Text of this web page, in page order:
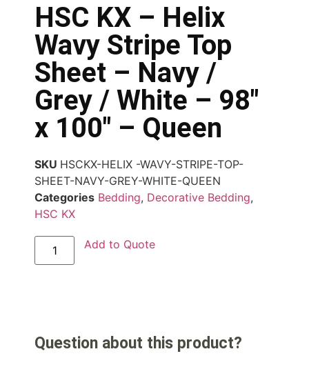
HSC KX – Helix
Wavy Stripe Top
Sheet – Navy /
Grey / White – 98″
x 100″ – Queen
SKU HSCKX-HELIX -WAVY-STRIPE-TOP-
SHEET-NAVY-GREY-WHITE-QUEEN
Categories Bedding, Decorative Bedding,
HSC KX
Add to Quote
Question about this product?